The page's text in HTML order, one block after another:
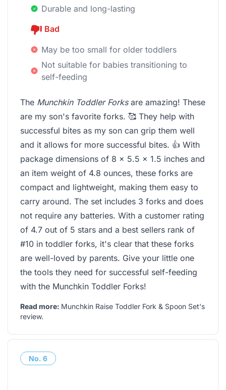
Durable and long-lasting
Bad
May be too small for older toddlers
Not suitable for babies transitioning to
self-feeding
The Munchkin Toddler Forksare amazing! These
are my son's favorite forks. 🥰 They help with
successful bites as my son can grip them well
and it allows for more successful bites. 👍 With
package dimensions of 8 x 5.5 x 1.5 inches and
an item weight of 4.8 ounces, these forks are
compact and lightweight, making them easy to
carry around. The set includes 3 forks and does
not require any batteries. With a customer rating
of 4.7 out of 5 stars and a best sellers rank of
#10 in toddler forks, it's clear that these forks
are well-loved by parents. Give your little one
the tools they need for successful self-feeding
with the Munchkin Toddler Forks!
Read more: Munchkin Raise Toddler Fork & Spoon Set's
review.
No. 6